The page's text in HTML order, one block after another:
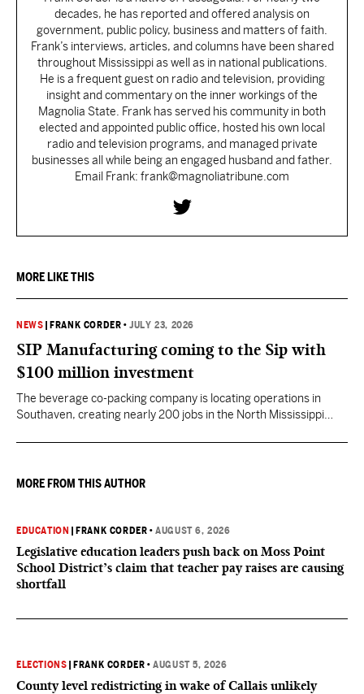
decades, he has reported and offered analysis on
government, public policy, business and matters of faith.
Frank’s interviews, articles, and columns have been shared
throughout Mississippi as well as in national publications.
He is a frequent guest on radio and television, providing
insight and commentary on the inner workings of the
Magnolia State. Frank has served his community in both
elected and appointed public office, hosted his own local
radio and television programs, and managed private
businesses all while being an engaged husband and father.
Email Frank: frank@magnoliatribune.com
MORE LIKE THIS
NEWS FRANK CORDER •JULY 23, 2026
SIP Manufacturing coming to the Sip with
$100 million investment
The beverage co-packing company is locating operations in
Southaven, creating nearly 200 jobs in the North Mississippi
MORE FROM THIS AUTHOR
EDUCATION FRANK CORDER •AUGUST 6, 2026
Legislative education leaders push back on Moss Point
School District’s claim that teacher pay raises are causing
shortfall
ELECTIONS FRANK CORDER •AUGUST 5, 2026
County level redistricting in wake of Callais unlikely